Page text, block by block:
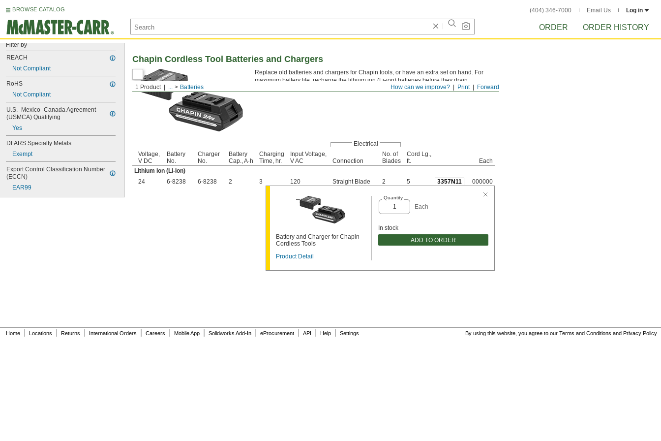
BROWSE CATALOG (404) 346-7000 Email Us Log in
ORDER ORDER HISTORY
Filter by
REACH
Not Compliant
RoHS
Not Compliant
U.S.–Mexico–Canada Agreement
(USMCA) Qualifying
Yes
DFARS Specialty Metals
Exempt
Export Control Classification Number
(ECCN)
EAR99
Forward
Print
How can we improve?
1 Product ... Batteries
Chapin Cordless Tool Batteries and Chargers
Replace old batteries and chargers for Chapin tools, or have an extra set on hand. For
maximum battery life, recharge the lithium ion (Li-ion) batteries before they drain
completely. A light on the charger indicates when the battery is charging or fully charged.
Electrical
Voltage,
V DC
Battery
No.
Charger
No.
Battery
Cap., A·h
Charging
Time, hr.
Input Voltage,
V AC
Connection
No. of
Blades
Cord Lg.,
ft.
Each
Lithium Ion (Li-Ion)
24
6-8238 6-8238 2 3 120 Straight Blade 2 5 3357N11 000000
Battery and Charger for Chapin
Cordless Tools
Product Detail
Quantity
Each
In stock
ADD TO ORDER
Home Locations Returns International Orders Careers Mobile App Solidworks Add-In eProcurement API Help Settings By using this website, you agree to our Terms and Conditions and Privacy Policy